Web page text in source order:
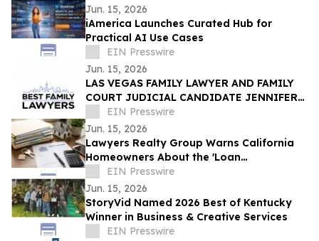
Jun. 15, 2026
iAmerica Launches Curated Hub for
Practical AI Use Cases
EIN Presswire
Jun. 15, 2026
LAS VEGAS FAMILY LAWYER AND FAMILY
COURT JUDICIAL CANDIDATE JENNIFER
ISSO LAUNCHES BEST FAMILY LAWYERS
EIN Presswire
Jun. 15, 2026
Lawyers Realty Group Warns California
Homeowners About the 'Loan
Modification Document Trap'
EIN Presswire
Jun. 15, 2026
StoryVid Named 2026 Best of Kentucky
Winner in Business & Creative Services
EIN Presswire